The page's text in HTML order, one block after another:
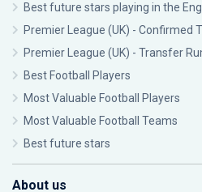
Best future stars playing in the
Premier League (UK) - Confirmed
Premier League (UK) - Transfer
Best Football Players
Most Valuable Football Players
Most Valuable Football Teams
Best future stars
About us